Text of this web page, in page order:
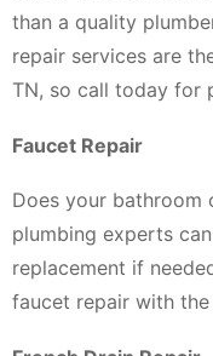
than a quality
repair services are
TN, so call today for
Faucet Repair
Does your bathroom
plumbing experts
replacement if
faucet repair with the